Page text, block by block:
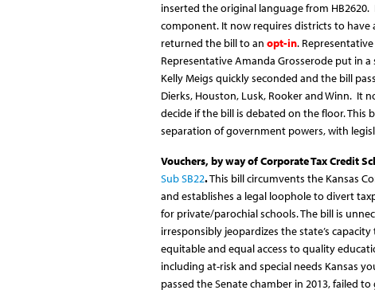
inserted the original language from HB2620.
component. It now requires districts to
returned the bill to an opt-in.
Representative Amanda Grosserode put in
Kelly Meigs quickly seconded and the bill
Dierks, Houston, Lusk, Rooker and Winn. It
decide if the bill is debated on the floor.
separation of government powers, with
Vouchers, by way of Corporate Tax Credit
Sub SB22.This bill circumvents the Kansas
and establishes a legal loophole to divert
for private/parochial schools. The bill is
irresponsibly jeopardizes the state’s
equitable and equal access to quality
including at-risk and special needs Kansas
passed the Senate chamber in 2013, failed